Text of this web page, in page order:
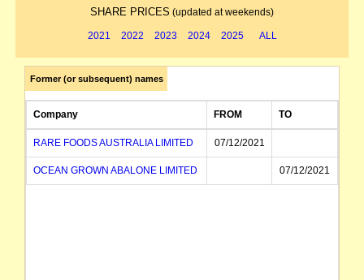
SHARE PRICES (updated at weekends)
2021 2022 2023 2024 2025 ALL
Former (or subsequent) names
Company FROM TO
RARE FOODS AUSTRALIA LIMITED 07/12/2021
OCEAN GROWN ABALONE LIMITED 07/12/2021